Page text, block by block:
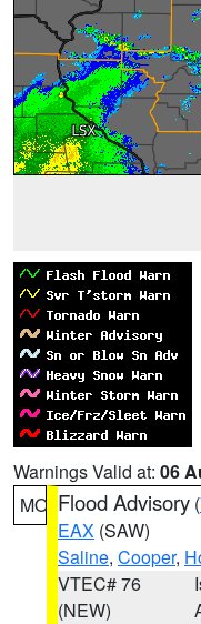
Warnings Valid at: 06
MO Flood Advisory (
EAX (SAW)
Saline, Cooper,
VTEC# 76
(NEW)